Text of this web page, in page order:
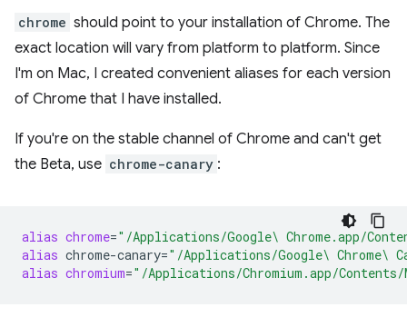
chrome should point to your installation of Chrome. The
exact location will vary from platform to platform. Since
I'm on Mac, I created convenient aliases for each version
of Chrome that I have installed.
If you're on the stable channel of Chrome and can't get
the Beta, use chrome-canary :
alias chrome="/Applications/Google\ Chrome.app/
alias chrome-canary="/Applications/Google\ Chrome\
alias chromium="/Applications/Chromium.app/Contents/